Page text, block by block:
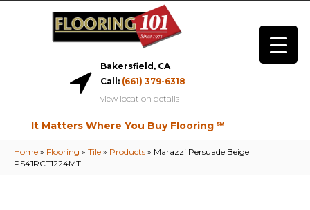
Bakersfield, CA
Call: (661) 379-6318
view location details
It Matters Where You Buy Flooring ℠
Home » Flooring » Tile » Products » Marazzi Persuade Beige
PS41RCT1224MT